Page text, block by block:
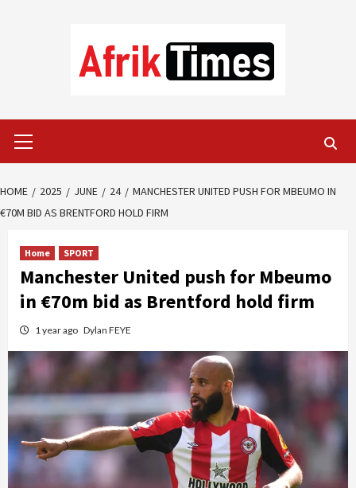
Menu
HOME 2025 JUNE 24
MANCHESTER UNITED PUSH FOR MBEUMO IN
€70M BID AS BRENTFORD HOLD FIRM
Home SPORT
Manchester United push for Mbeumo
in €70m bid as Brentford hold firm
1 year ago Dylan FEYE